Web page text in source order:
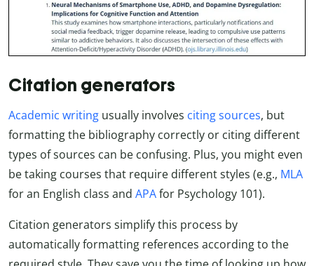
Citation generators
Academic writing usually involves citing sources, but
formatting the bibliography correctly or citing different
types of sources can be confusing. Plus, you might even
be taking courses that require different styles (e.g., MLA
for an English class and APAfor Psychology 101).
Citation generators simplify this process by
automatically formatting references according to the